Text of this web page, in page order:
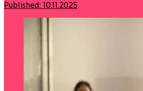
Published: 10.11.2025